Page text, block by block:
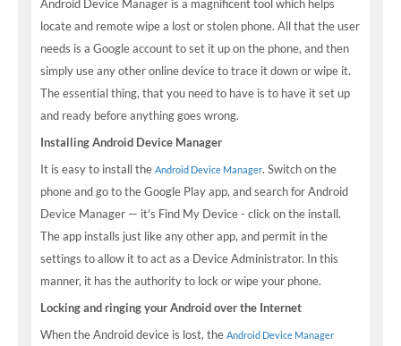
Android Device Manager is a magnificent tool which helps
locate and remote wipe a lost or stolen phone. All that the user
needs is a Google account to set it up on the phone, and then
simply use any other online device to trace it down or wipe it.
The essential thing, that you need to have is to have it set up
and ready before anything goes wrong.
Installing Android Device Manager
It is easy to install the Android Device Manager. Switch on the
phone and go to the Google Play app, and search for Android
Device Manager — it's Find My Device - click on the install.
The app installs just like any other app, and permit in the
settings to allow it to act as a Device Administrator. In this
manner, it has the authority to lock or wipe your phone.
Locking and ringing your Android over the Internet
When the Android device is lost, the Android Device Manager